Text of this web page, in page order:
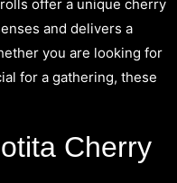
offer a unique cherry
and delivers a
you are looking for
for a gathering, these
Cherry